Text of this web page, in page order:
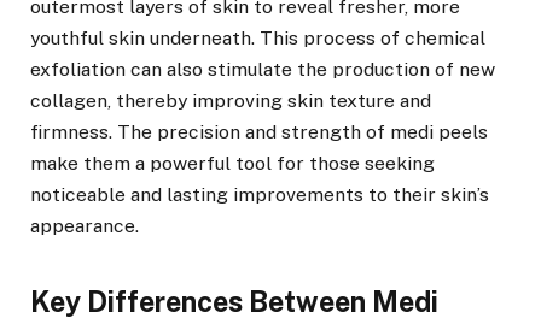
outermost layers of skin to reveal fresher, more
youthful skin underneath. This process of chemical
exfoliation can also stimulate the production of new
collagen, thereby improving skin texture and
firmness. The precision and strength of medi peels
make them a powerful tool for those seeking
noticeable and lasting improvements to their skin’s
appearance.
Key Differences Between Medi